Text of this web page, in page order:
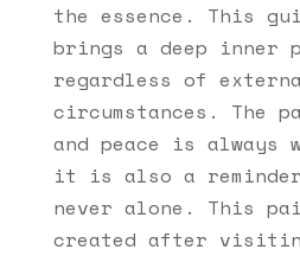
the essence. This
brings a deep inner
regardless of
circumstances. The
and peace is always
it is also a
never alone. This
created after